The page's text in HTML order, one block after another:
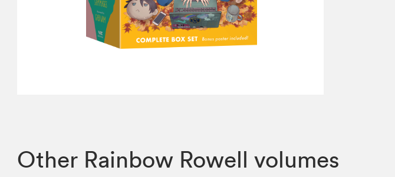
Other Rainbow Rowell volumes